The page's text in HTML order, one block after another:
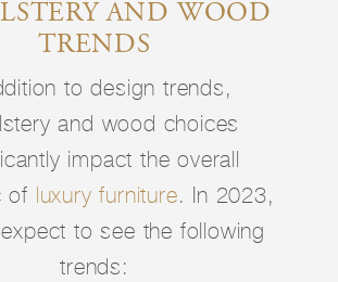
AND WOOD
TRENDS
to design trends,
and wood choices
impact the overall
of luxury furniture. In 2023,
to see the following
trends: